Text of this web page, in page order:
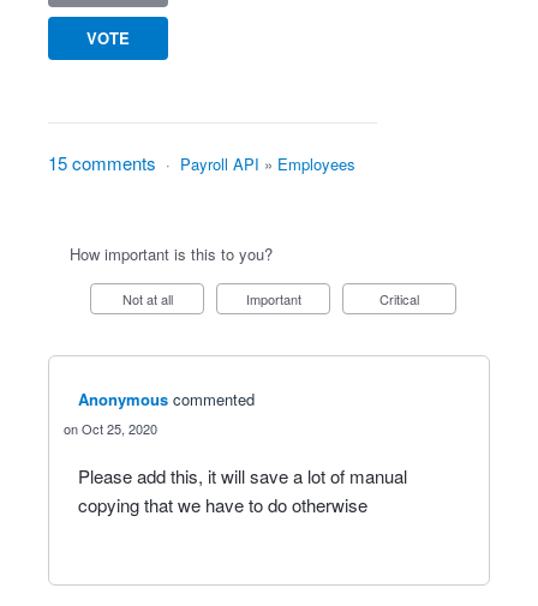
VOTE
15 comments · Payroll API » Employees
How important is this to you?
Not at all Important Critical
Anonymous commented
Oct 25, 2020
Please add this, it will save a lot of manual
copying that we have to do otherwise